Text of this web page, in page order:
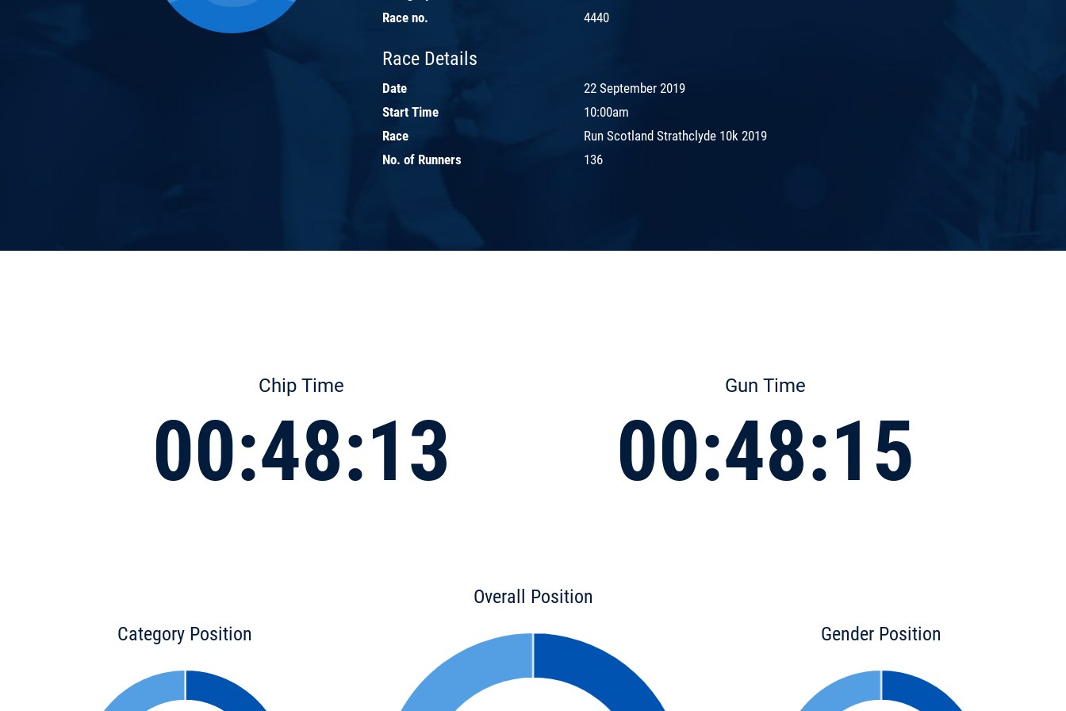
Race no.
4440
Race Details
Date
22 September 2019
Start Time
10:00am
Race
Run Scotland Strathclyde 10k 2019
No. of Runners
136
Chip Time
00:48:13
Gun Time
00:48:15
Category Position
Overall Position
Gender Position